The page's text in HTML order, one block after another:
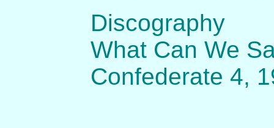
Discography
What Can We
Confederate 4,